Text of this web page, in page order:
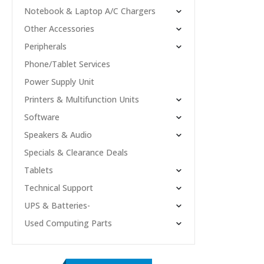
Notebook & Laptop A/C Chargers
Other Accessories
Peripherals
Phone/Tablet Services
Power Supply Unit
Printers & Multifunction Units
Software
Speakers & Audio
Specials & Clearance Deals
Tablets
Technical Support
UPS & Batteries-
Used Computing Parts